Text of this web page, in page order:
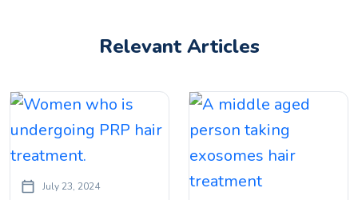
Relevant Articles
July 23, 2024